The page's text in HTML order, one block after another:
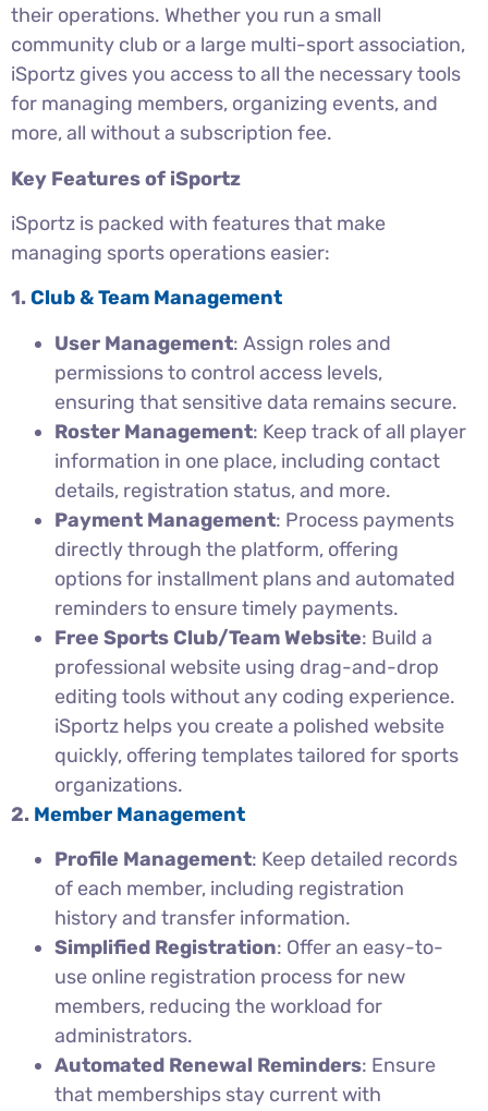
their operations. Whether you run a small
community club or a large multi-sport association,
iSportz gives you access to all the necessary tools
for managing members, organizing events, and
more, all without a subscription fee.
Key Features of iSportz
iSportz is packed with features that make
managing sports operations easier:
1.Club & Team Management
User Management: Assign roles and
permissions to control access levels,
ensuring that sensitive data remains secure.
Roster Management: Keep track of all player
information in one place, including contact
details, registration status, and more.
Payment Management: Process payments
directly through the platform, offering
options for installment plans and automated
reminders to ensure timely payments.
Free Sports Club/Team Website: Build a
professional website using drag-and-drop
editing tools without any coding experience.
iSportz helps you create a polished website
quickly, offering templates tailored for sports
organizations.
2. Member Management
Profile Management: Keep detailed records
of each member, including registration
history and transfer information.
Simplified Registration: Offer an easy-to-
use online registration process for new
members, reducing the workload for
administrators.
Automated Renewal Reminders: Ensure
that memberships stay current with